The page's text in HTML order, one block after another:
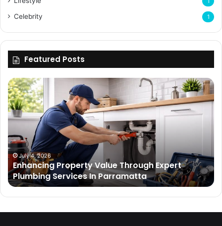
Celebrity 1
Featured Posts
Enhancing
Property
Value
Through
Plumbing
Services
In
Parramatta
July 4, 2026
Enhancing Property Value Through Expert
Plumbing Services In Parramatta